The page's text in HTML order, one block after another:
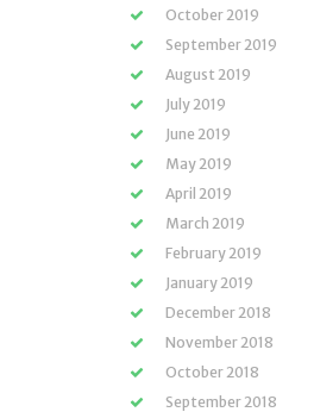
October 2019
September 2019
August 2019
July 2019
June 2019
May 2019
April 2019
March 2019
February 2019
January 2019
December 2018
November 2018
October 2018
September 2018